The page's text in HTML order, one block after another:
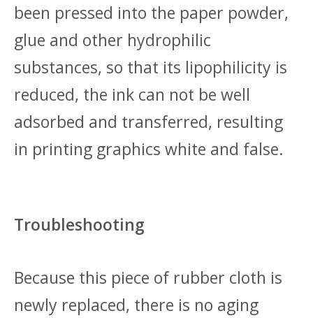
been pressed into the paper powder,
glue and other hydrophilic
substances, so that its lipophilicity is
reduced, the ink can not be well
adsorbed and transferred, resulting
in printing graphics white and false.
Troubleshooting
Because this piece of rubber cloth is
newly replaced, there is no aging